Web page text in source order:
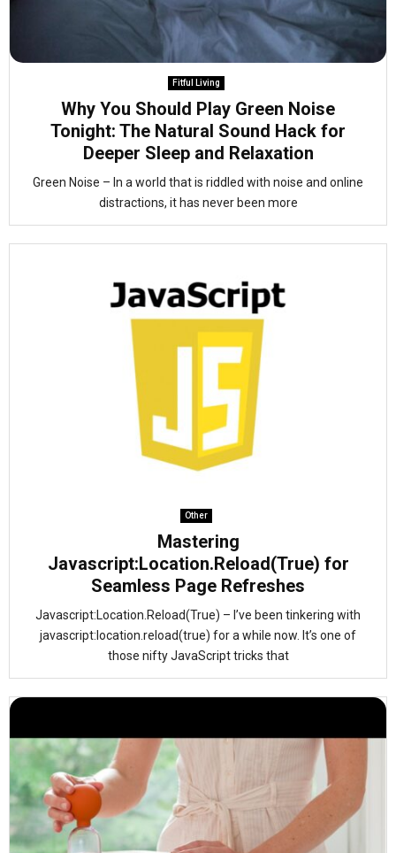
Fitful Living
Why You Should Play Green Noise
Tonight: The Natural Sound Hack for
Deeper Sleep and Relaxation
Green Noise – In a world that is riddled with noise and online
distractions, it has never been more
Other
Mastering
Javascript:Location.Reload(True) for
Seamless Page Refreshes
Javascript:Location.Reload(True) – I’ve been tinkering with
javascript:location.reload(true) for a while now. It’s one of
those nifty JavaScript tricks that